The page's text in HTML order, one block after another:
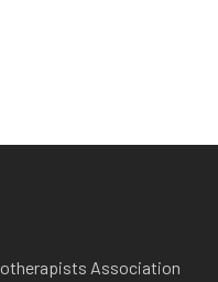
Association